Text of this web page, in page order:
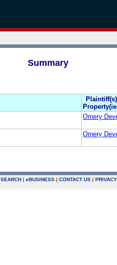
Summary
Ornery
Ornery
SEARCH | eBUSINESS | CONTACT US |